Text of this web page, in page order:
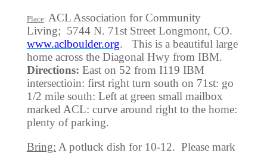
Place: ACL Association for Community
Living; 5744 N. 71st Street Longmont, CO.
www.aclboulder.org. This is a beautiful large
home across the Diagonal Hwy from IBM.
Directions: East on 52 from I119 IBM
intersectioin: first right turn south on 71st: go
1/2 mile south: Left at green small mailbox
marked ACL: curve around right to the home:
plenty of parking.
Bring: A potluck dish for 10-12. Please mark